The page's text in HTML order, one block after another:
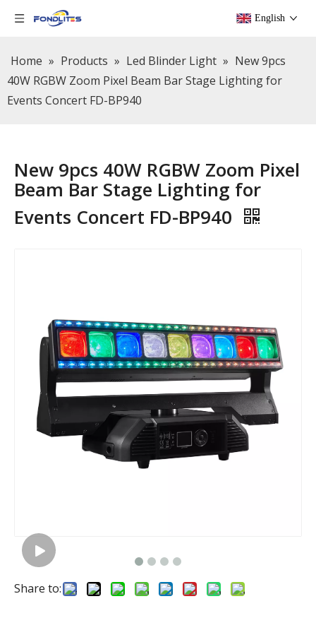
English
Home » Products » Led Blinder Light » New 9pcs
40W RGBW Zoom Pixel Beam Bar Stage Lighting for
Events Concert FD-BP940
New 9pcs 40W RGBW Zoom Pixel
Beam Bar Stage Lighting for
Events Concert FD-BP940
Share to: